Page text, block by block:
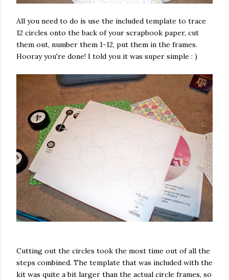
All you need to do is use the included template to trace
12 circles onto the back of your scrapbook paper, cut
them out, number them 1-12, put them in the frames.
Hooray you're done! I told you it was super simple : )
Cutting out the circles took the most time out of all the
steps combined. The template that was included with the
kit was quite a bit larger than the actual circle frames, so